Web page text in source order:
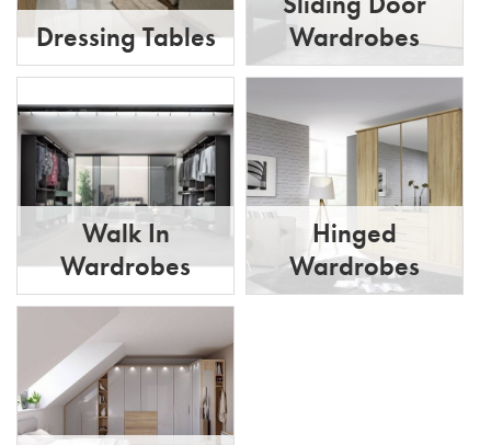
Dressing Tables
Wardrobes
Walk In
Wardrobes
Hinged
Wardrobes